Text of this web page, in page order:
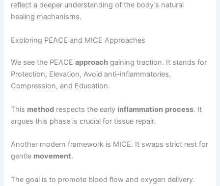
reflect a deeper understanding of the body’s natural
healing mechanisms.
Exploring PEACE and MICE Approaches
We see the PEACEapproach gaining traction. It stands for
Protection, Elevation, Avoid anti-inflammatories,
Compression, and Education.
This method respects the early inflammation process. It
argues this phase is crucial for tissue repair.
Another modern framework is MICE. It swaps strict rest for
gentle movement.
The goal is to promote blood flow and oxygen delivery.